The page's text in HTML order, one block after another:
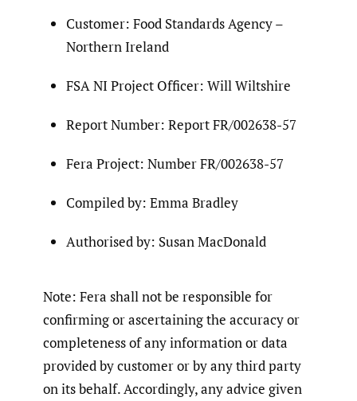
Customer: Food Standards Agency –
Northern Ireland
FSA NI Project Officer: Will Wiltshire
Report Number: Report FR/002638-57
Fera Project: Number FR/002638-57
Compiled by: Emma Bradley
Authorised by: Susan MacDonald
Note: Fera shall not be responsible for
confirming or ascertaining the accuracy or
completeness of any information or data
provided by customer or by any third party
on its behalf. Accordingly, any advice given